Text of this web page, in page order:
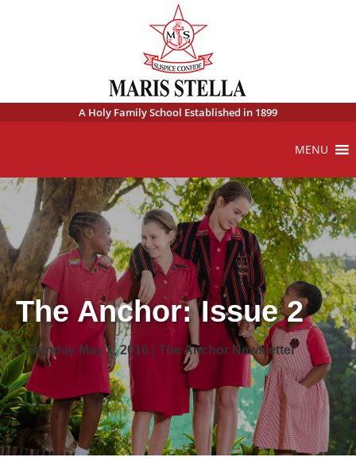
A Holy Family School Established in 1899
MENU
The Anchor: Issue 2
Sunday May 1, 2016 | The Anchor Newsletter